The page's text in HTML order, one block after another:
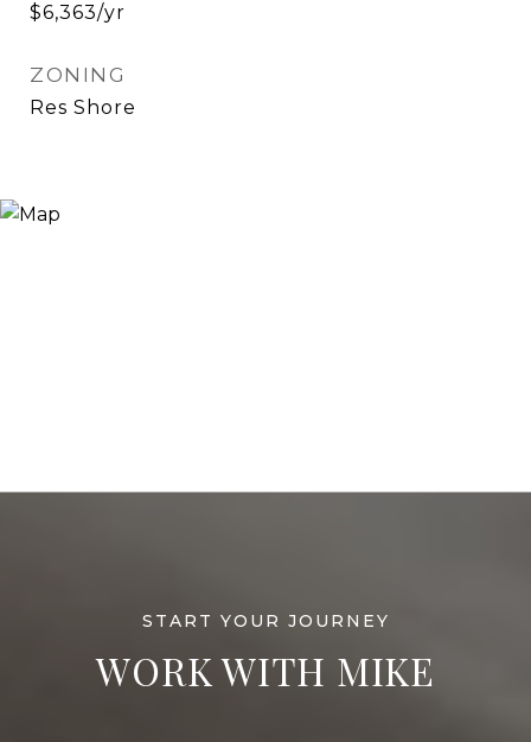
$6,363/yr
ZONING
Res Shore
WORK WITH MIKE